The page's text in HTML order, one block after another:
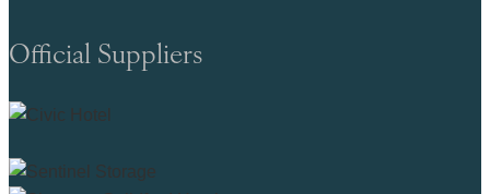
Official Suppliers